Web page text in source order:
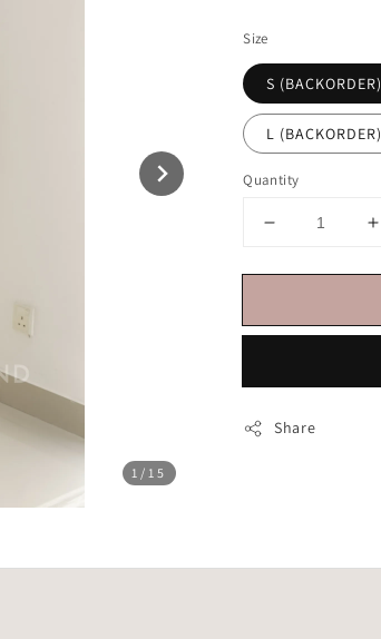
1 /15
Size
S (BACKORDER)
L (BACKORDER)
Quantity
Share